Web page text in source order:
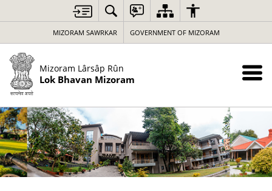
MIZORAM SAWRKAR GOVERNMENT OF MIZORAM
Mizoram Lârsâp Rûn
Lok Bhavan Mizoram